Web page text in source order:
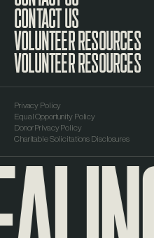
CONTACT US
VOLUNTEER RESOURCES
Privacy Policy
Equal Opportunity Policy
Donor Privacy Policy
Charitable Solicitations Disclosures